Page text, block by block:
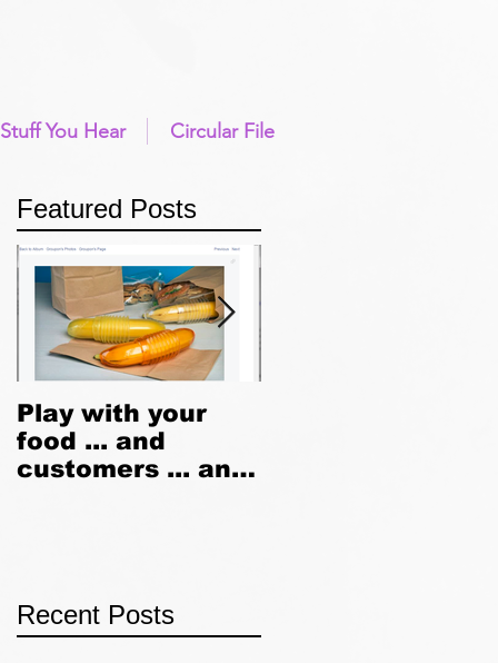
Stuff You Hear Circular File
Featured Posts
Play with your
food ... and
customers ... and
Recent Posts